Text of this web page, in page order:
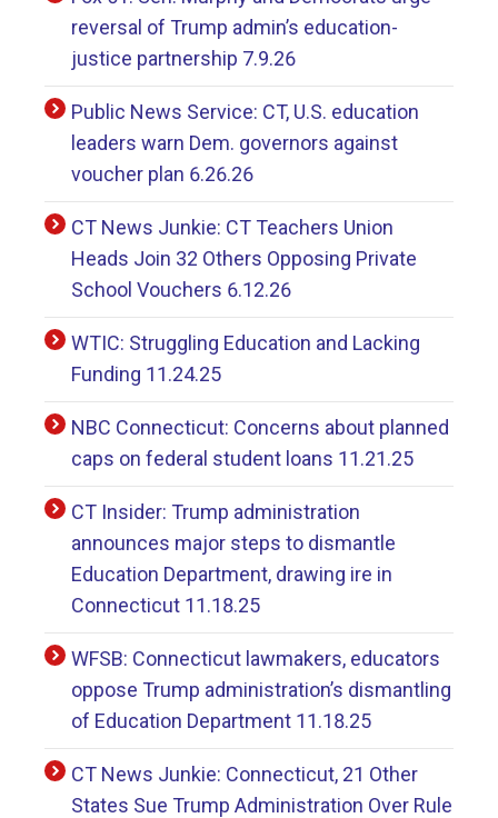
reversal of Trump admin’s education-
justice partnership 7.9.26
Public News Service: CT, U.S. education
leaders warn Dem. governors against
voucher plan 6.26.26
CT News Junkie: CT Teachers Union
Heads Join 32 Others Opposing Private
School Vouchers 6.12.26
WTIC: Struggling Education and Lacking
Funding 11.24.25
NBC Connecticut: Concerns about planned
caps on federal student loans 11.21.25
CT Insider: Trump administration
announces major steps to dismantle
Education Department, drawing ire in
Connecticut 11.18.25
WFSB: Connecticut lawmakers, educators
oppose Trump administration’s dismantling
of Education Department 11.18.25
CT News Junkie: Connecticut, 21 Other
States Sue Trump Administration Over Rule